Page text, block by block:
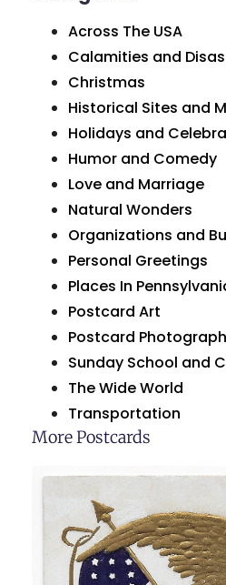
Across The USA
Calamities and
Christmas
Historical Sites and
Holidays and
Humor and Comedy
Love and Marriage
Natural Wonders
Organizations and
Personal Greetings
Places In
Postcard Art
Postcard
Sunday School and
The Wide World
Transportation
More Postcards